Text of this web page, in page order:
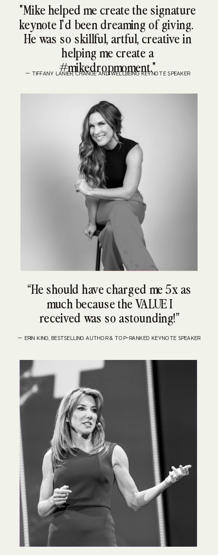
"Mike helped me create the signature
keynote I'd been dreaming of giving.
He was so skillful, artful, creative in
helping me create a
#mikedropmoment."
“He should have charged me 5x as
much because the VALUE I
received was so astounding!”
— ERIN KING, BESTSELLING AUTHOR & TOP-RANKED KEYNOTE SPEAKER
— TIFFANY LANIER, CHANGE AND WELLBEING KEYNOTE SPEAKER